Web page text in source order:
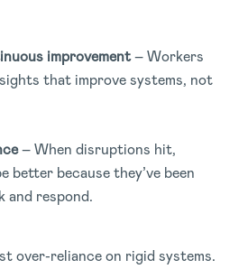
improvement– Workers
that improve systems, not
– When disruptions hit,
better because they’ve been
and respond.
over-reliance on rigid systems.